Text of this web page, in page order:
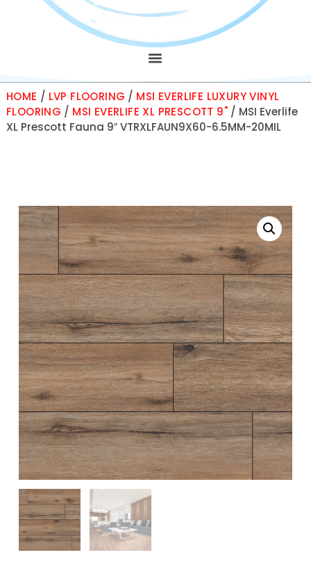
HOME / LVP FLOORING / MSI EVERLIFE LUXURY VINYL
FLOORING / MSI EVERLIFE XL PRESCOTT 9"/ MSI Everlife
XL Prescott Fauna 9″ VTRXLFAUN9X60-6.5MM-20MIL